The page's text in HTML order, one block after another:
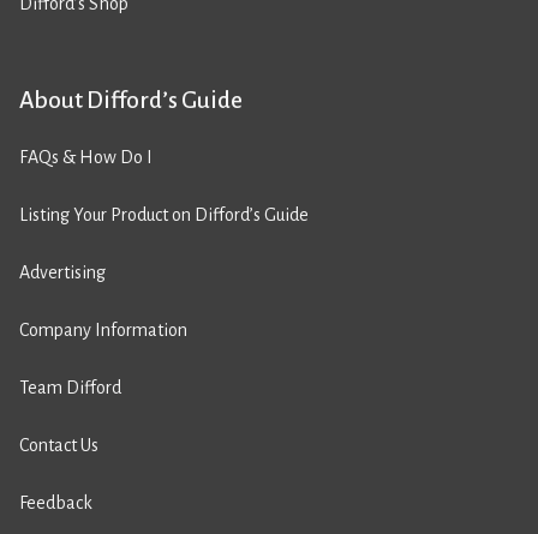
About Difford’s Guide
FAQs & How Do I
Listing Your Product on Difford’s Guide
Advertising
Company Information
Team Difford
Contact Us
Feedback